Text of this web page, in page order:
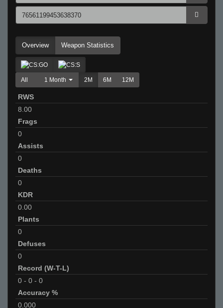
Overview Weapon Statistics
All 1 Month 2M 6M 12M
RWS
8.00
Frags
0
Assists
0
Deaths
0
KDR
0.00
Plants
0
Defuses
0
Record (W-T-L)
0 - 0 - 0
Accuracy %
0.000